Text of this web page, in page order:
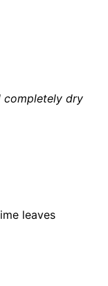
completely dry
leaves